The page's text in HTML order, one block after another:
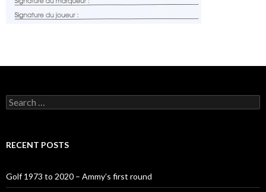
Search
for:
RECENT POSTS
Golf 1973 to 2020 – Ammy’s first round